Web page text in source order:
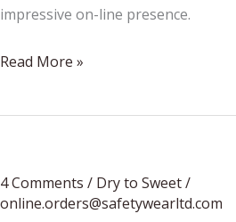
impressive on-line presence.
Learn
Wine
Read More »
4 Comments / Dry to Sweet/
online.orders@safetywearltd.com